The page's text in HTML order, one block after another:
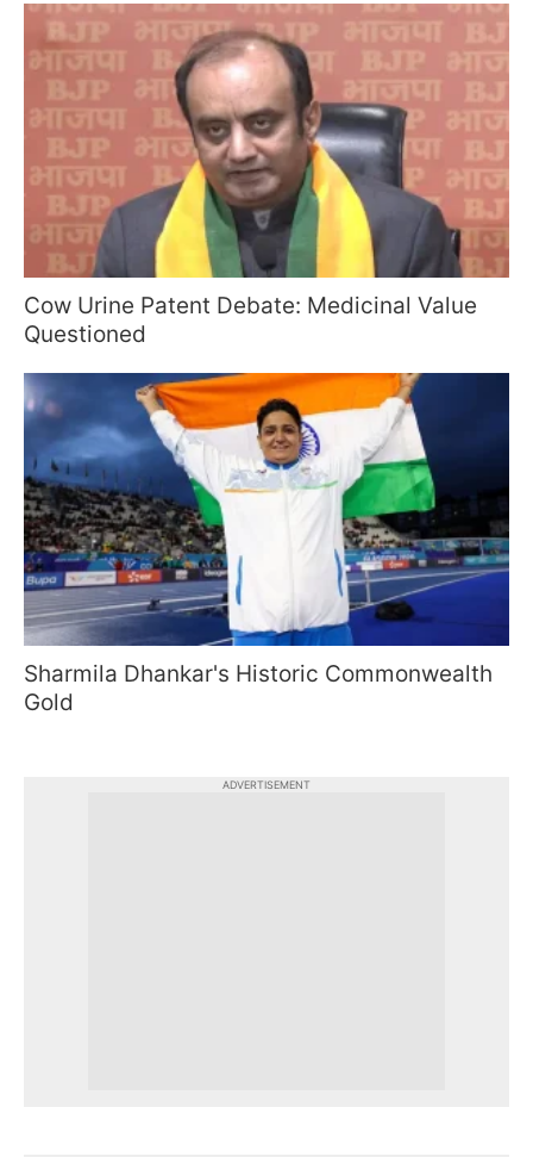
Cow Urine Patent Debate: Medicinal Value
Questioned
Sharmila Dhankar's Historic Commonwealth
Gold
ADVERTISEMENT